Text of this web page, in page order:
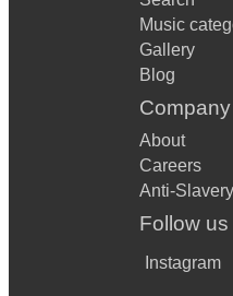
Music
Gallery
Blog
Company
About
Careers
Anti-
Follow us
Instagram